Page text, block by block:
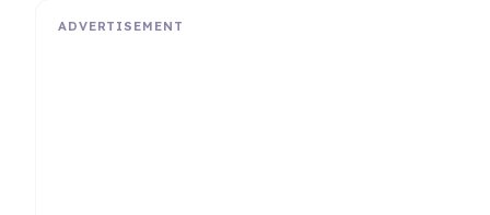
ADVERTISEMENT